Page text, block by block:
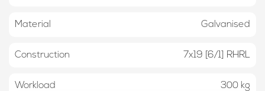
Material Galvanised
Construction 7x19 [6/1] RHRL
Workload 300 kg